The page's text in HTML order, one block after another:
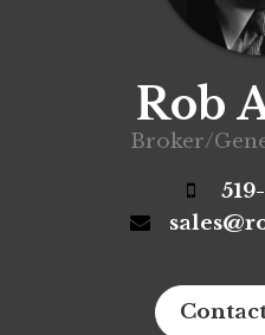
Rob
Broker/